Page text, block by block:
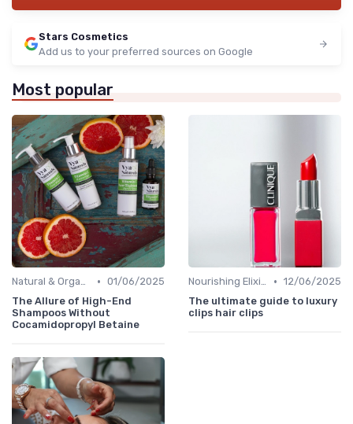
Stars Cosmetics
Add us to your preferred sources on Google
Most popular
Natural & Organic • 01/06/2025
The Allure of High-End
Shampoos Without
Cocamidopropyl Betaine
Nourishing Elixirs • 12/06/2025
The ultimate guide to luxury
clips hair clips